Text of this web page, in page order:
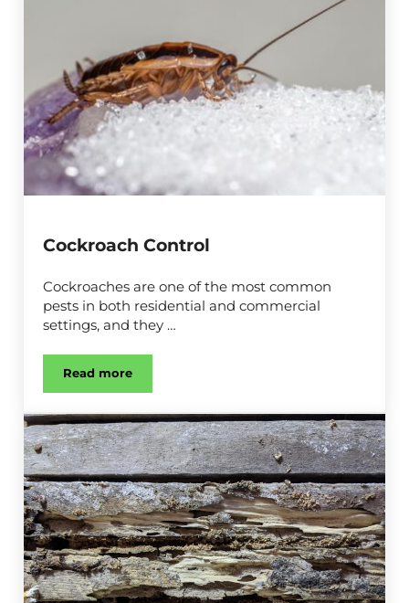
Cockroach Control
Cockroaches are one of the most common
pests in both residential and commercial
settings, and they …
Read moreCockroach Control